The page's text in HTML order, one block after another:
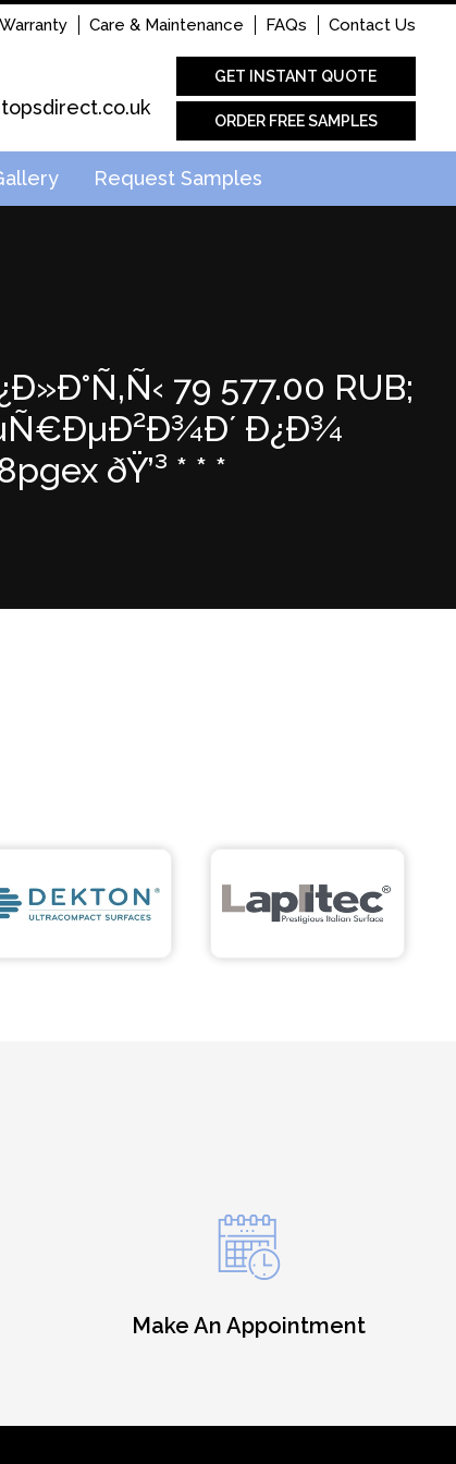
Warranty Care & Maintenance FAQs Contact Us
GET INSTANT QUOTE
ORDER FREE SAMPLES
Request Samples
79 577.00 RUB;
Ð¿Ð¾
ðŸ’³ * * *
Make An Appointment